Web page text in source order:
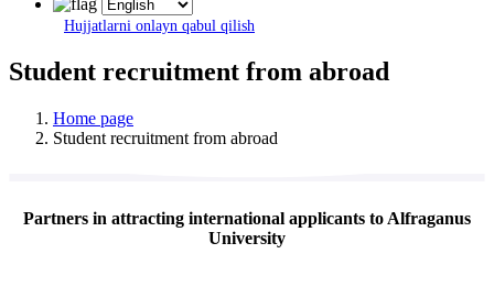
Hujjatlarni onlayn qabul qilish
Student recruitment from abroad
Home page
Student recruitment from abroad
Partners in attracting international applicants to Alfraganus
University